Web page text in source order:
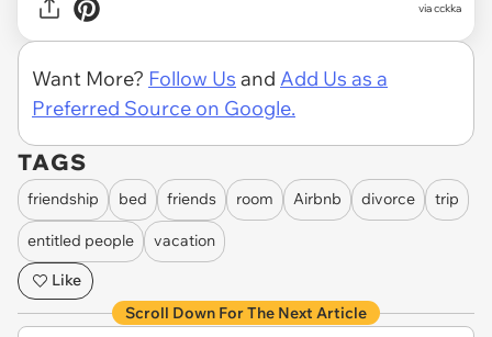
via cckka
Want More? Follow Us and Add Us as a
Preferred Source on Google.
TAGS
friendship bed friends room Airbnb divorce trip
entitled people
vacation
Like
Scroll Down For The Next Article